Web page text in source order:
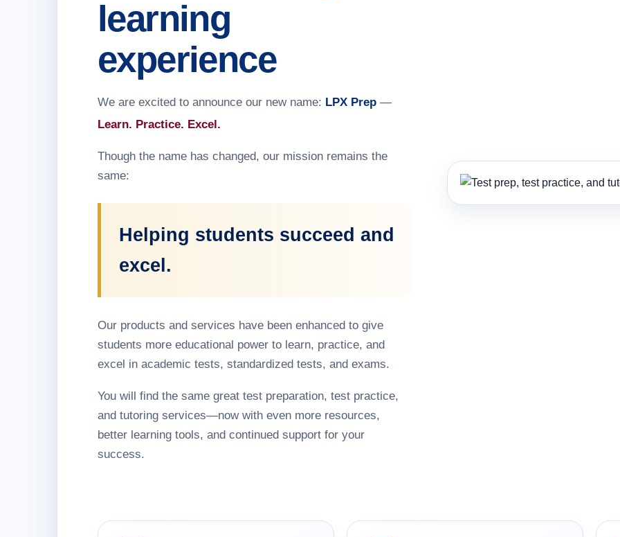
learning
experience
We are excited to announce our new name: LPX Prep —
Learn. Practice. Excel.
Though the name has changed, our mission remains the
same:
Helping students succeed and
excel.
Our products and services have been enhanced to give
students more educational power to learn, practice, and
excel in academic tests, standardized tests, and exams.
You will find the same great test preparation, test practice,
and tutoring services—now with even more resources,
better learning tools, and continued support for your
success.